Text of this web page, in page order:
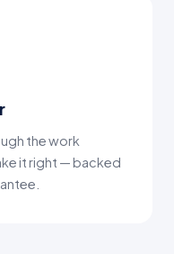
the work
it right — backed